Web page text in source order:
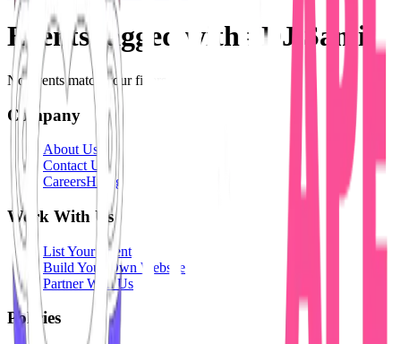
Events tagged with # DJ Sami
No events match your filters.
Company
About Us
Contact Us
CareersHiring
Work With Us
List Your Event
Build Your Own Website
Partner With Us
Policies